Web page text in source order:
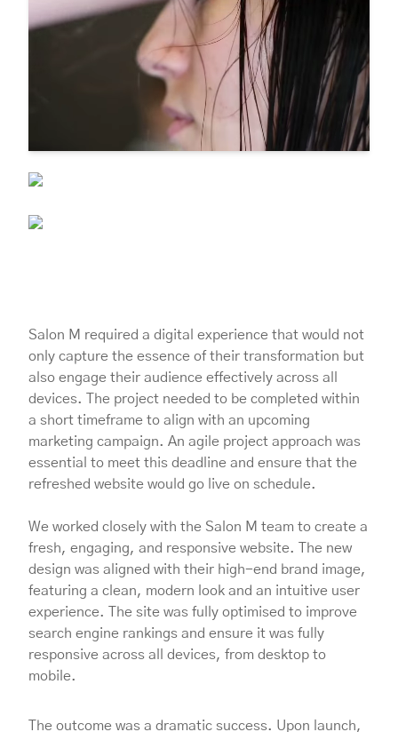
Salon M required a digital experience that would not
only capture the essence of their transformation but
also engage their audience effectively across all
devices. The project needed to be completed within
a short timeframe to align with an upcoming
marketing campaign. An agile project approach was
essential to meet this deadline and ensure that the
refreshed website would go live on schedule.
We worked closely with the Salon M team to create a
fresh, engaging, and responsive website. The new
design was aligned with their high-end brand image,
featuring a clean, modern look and an intuitive user
experience. The site was fully optimised to improve
search engine rankings and ensure it was fully
responsive across all devices, from desktop to
mobile.
The outcome was a dramatic success. Upon launch,